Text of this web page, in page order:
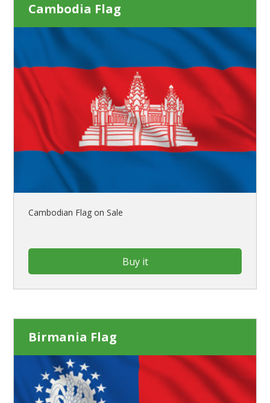
Cambodia Flag
Cambodian Flag on Sale
Buy it
Birmania Flag